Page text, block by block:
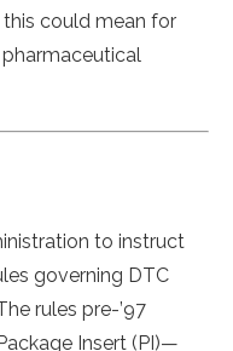
could mean for
to instruct
governing DTC
rules pre-’97
Insert (PI)—